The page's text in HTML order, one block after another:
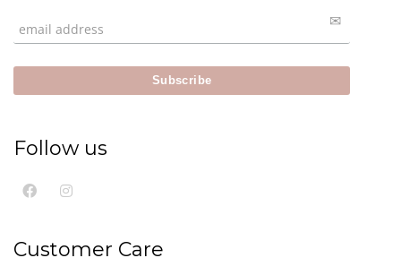
Follow us
Customer Care